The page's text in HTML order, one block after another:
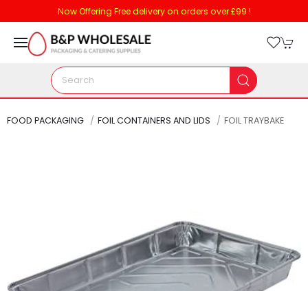
Now Offering Free delivery on orders over £99 !
FOOD PACKAGING FOIL CONTAINERS AND LIDS FOIL TRAYBAKE